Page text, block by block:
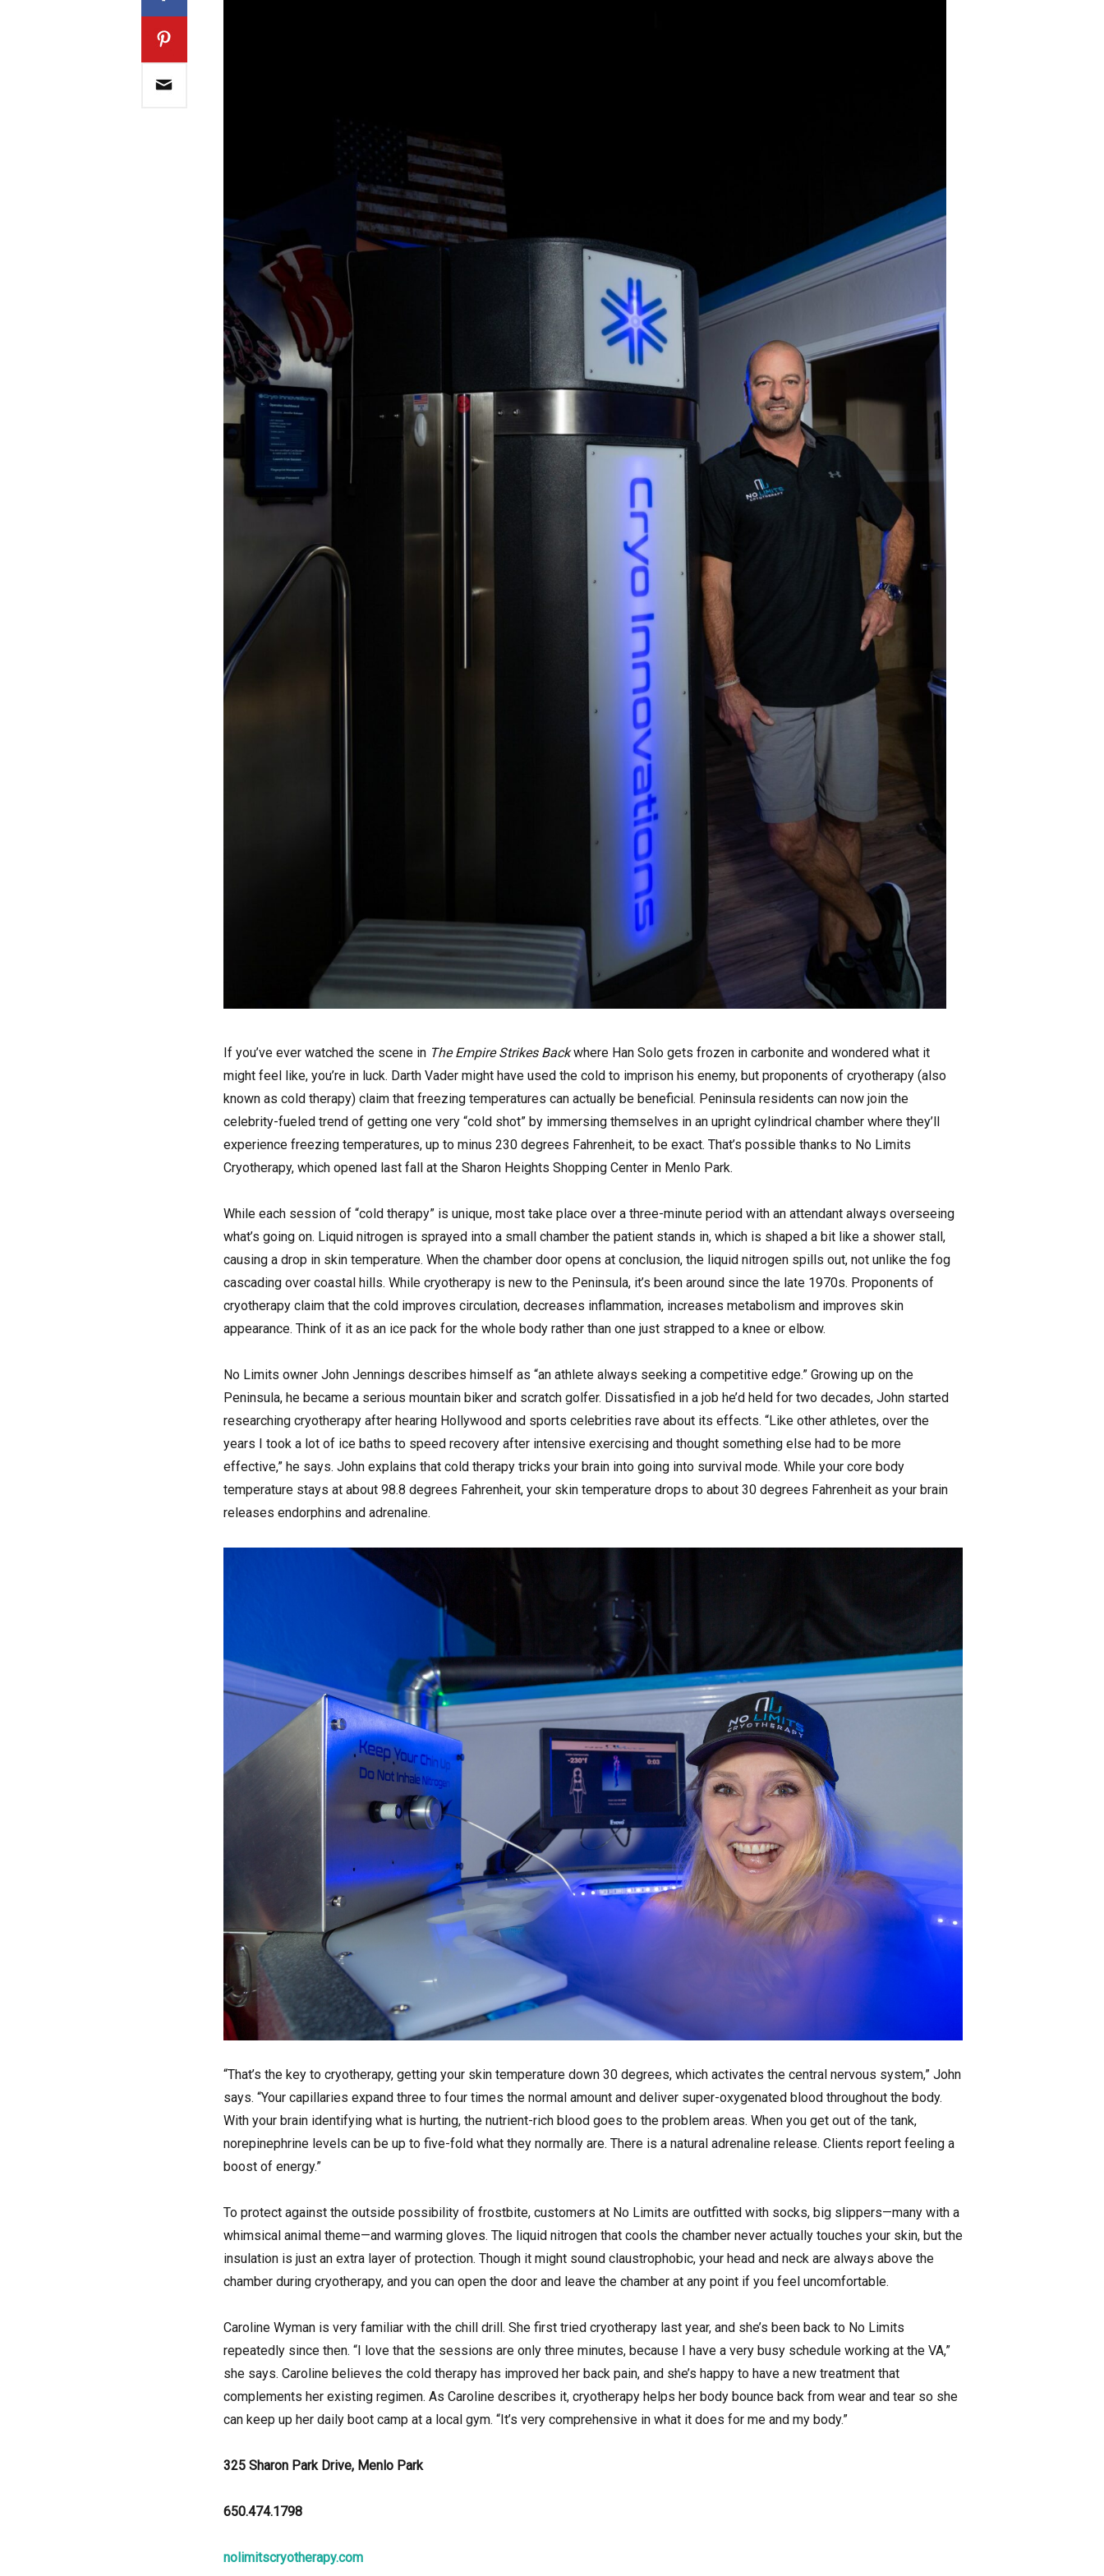
If you’ve ever watched the scene in The Empire Strikes Backwhere Han Solo gets frozen in carbonite and wondered what it
might feel like, you’re in luck. Darth Vader might have used the cold to imprison his enemy, but proponents of cryotherapy (also
known as cold therapy) claim that freezing temperatures can actually be beneficial. Peninsula residents can now join the
celebrity-fueled trend of getting one very “cold shot” by immersing themselves in an upright cylindrical chamber where they’ll
experience freezing temperatures, up to minus 230 degrees Fahrenheit, to be exact. That’s possible thanks to No Limits
Cryotherapy, which opened last fall at the Sharon Heights Shopping Center in Menlo Park.
While each session of “cold therapy” is unique, most take place over a three-minute period with an attendant always overseeing
what’s going on. Liquid nitrogen is sprayed into a small chamber the patient stands in, which is shaped a bit like a shower stall,
causing a drop in skin temperature. When the chamber door opens at conclusion, the liquid nitrogen spills out, not unlike the fog
cascading over coastal hills. While cryotherapy is new to the Peninsula, it’s been around since the late 1970s. Proponents of
cryotherapy claim that the cold improves circulation, decreases inflammation, increases metabolism and improves skin
appearance. Think of it as an ice pack for the whole body rather than one just strapped to a knee or elbow.
No Limits owner John Jennings describes himself as “an athlete always seeking a competitive edge.” Growing up on the
Peninsula, he became a serious mountain biker and scratch golfer. Dissatisfied in a job he’d held for two decades, John started
researching cryotherapy after hearing Hollywood and sports celebrities rave about its effects. “Like other athletes, over the
years I took a lot of ice baths to speed recovery after intensive exercising and thought something else had to be more
effective,” he says. John explains that cold therapy tricks your brain into going into survival mode. While your core body
temperature stays at about 98.8 degrees Fahrenheit, your skin temperature drops to about 30 degrees Fahrenheit as your brain
releases endorphins and adrenaline.
“That’s the key to cryotherapy, getting your skin temperature down 30 degrees, which activates the central nervous system,” John
says. “Your capillaries expand three to four times the normal amount and deliver super-oxygenated blood throughout the body.
With your brain identifying what is hurting, the nutrient-rich blood goes to the problem areas. When you get out of the tank,
norepinephrine levels can be up to five-fold what they normally are. There is a natural adrenaline release. Clients report feeling a
boost of energy.”
To protect against the outside possibility of frostbite, customers at No Limits are outfitted with socks, big slippers—many with a
whimsical animal theme—and warming gloves. The liquid nitrogen that cools the chamber never actually touches your skin, but the
insulation is just an extra layer of protection. Though it might sound claustrophobic, your head and neck are always above the
chamber during cryotherapy, and you can open the door and leave the chamber at any point if you feel uncomfortable.
Caroline Wyman is very familiar with the chill drill. She first tried cryotherapy last year, and she’s been back to No Limits
repeatedly since then. “I love that the sessions are only three minutes, because I have a very busy schedule working at the VA,”
she says. Caroline believes the cold therapy has improved her back pain, and she’s happy to have a new treatment that
complements her existing regimen. As Caroline describes it, cryotherapy helps her body bounce back from wear and tear so she
can keep up her daily boot camp at a local gym. “It’s very comprehensive in what it does for me and my body.”
325 Sharon Park Drive, Menlo Park
650.474.1798
nolimitscryotherapy.com